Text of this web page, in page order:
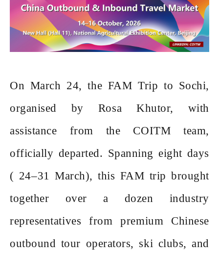
On March 24, the FAM Trip to Sochi,
organised by Rosa Khutor, with
assistance from the COITM team,
officially departed. Spanning eight days
( 24–31 March), this FAM trip brought
together over a dozen industry
representatives from premium Chinese
outbound tour operators, ski clubs, and